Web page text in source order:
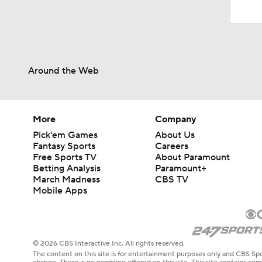
Around the Web
More
Pick'em Games
Fantasy Sports
Free Sports TV
Betting Analysis
March Madness
Mobile Apps
Company
About Us
Careers
About Paramount
Paramount+
CBS TV
© 2026 CBS Interactive Inc. All rights reserved.
The content on this site is for entertainment purposes only and CBS